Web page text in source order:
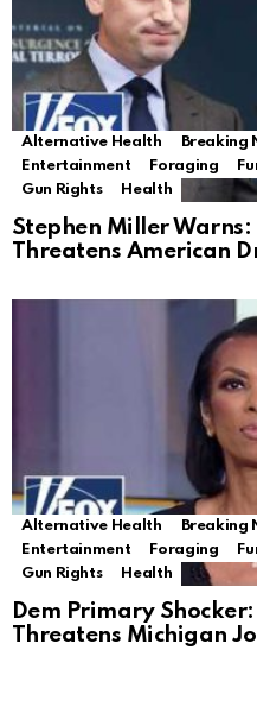
Alternative Health Breaking
Entertainment
Foraging
Gun Rights
Health
Stephen Miller
Threatens American
Alternative Health Breaking
Entertainment
Foraging
Gun Rights
Health
Dem Primary
Threatens Michigan